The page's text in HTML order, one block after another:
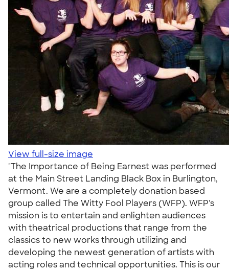
View full-size image
"The Importance of Being Earnest was performed
at the Main Street Landing Black Box in Burlington,
Vermont. We are a completely donation based
group called The Witty Fool Players (WFP). WFP's
mission is to entertain and enlighten audiences
with theatrical productions that range from the
classics to new works through utilizing and
developing the newest generation of artists with
acting roles and technical opportunities. This is our